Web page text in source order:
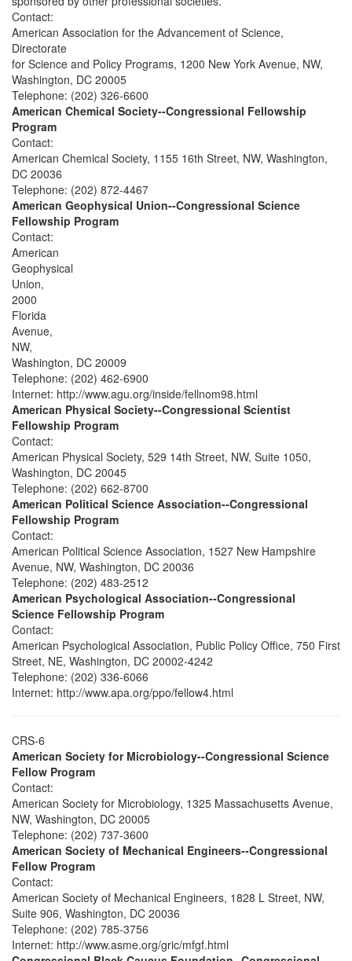
Contact:
American Association for the Advancement of Science,
Directorate
for Science and Policy Programs, 1200 New York Avenue, NW,
Washington, DC 20005
Telephone: (202) 326-6600
American Chemical Society--Congressional Fellowship
Program
Contact:
American Chemical Society, 1155 16th Street, NW, Washington,
DC 20036
Telephone: (202) 872-4467
American Geophysical Union--Congressional Science
Fellowship Program
Contact:
American
Geophysical
Union,
2000
Florida
Avenue,
NW,
Washington, DC 20009
Telephone: (202) 462-6900
Internet: http://www.agu.org/inside/fellnom98.html
American Physical Society--Congressional Scientist
Fellowship Program
Contact:
American Physical Society, 529 14th Street, NW, Suite 1050,
Washington, DC 20045
Telephone: (202) 662-8700
American Political Science Association--Congressional
Fellowship Program
Contact:
American Political Science Association, 1527 New Hampshire
Avenue, NW, Washington, DC 20036
Telephone: (202) 483-2512
American Psychological Association--Congressional
Science Fellowship Program
Contact:
American Psychological Association, Public Policy Office, 750 First
Street, NE, Washington, DC 20002-4242
Telephone: (202) 336-6066
Internet: http://www.apa.org/ppo/fellow4.html
CRS-6
American Society for Microbiology--Congressional Science
Fellow Program
Contact:
American Society for Microbiology, 1325 Massachusetts Avenue,
NW, Washington, DC 20005
Telephone: (202) 737-3600
American Society of Mechanical Engineers--Congressional
Fellow Program
Contact:
American Society of Mechanical Engineers, 1828 L Street, NW,
Suite 906, Washington, DC 20036
Telephone: (202) 785-3756
Internet: http://www.asme.org/gric/mfgf.html